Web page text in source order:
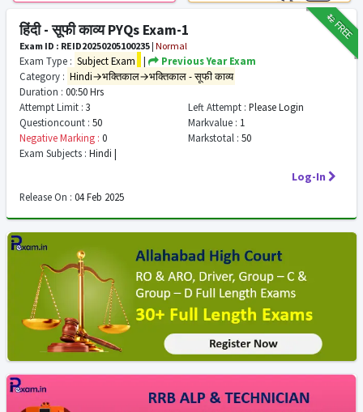
₹12FREE
हिंदी - सूफी काव्य PYQs Exam-1
Exam ID : REID20250205100235 | Normal
Exam Type : Subject Exam |
Previous Year Exam
Category : Hindi→भक्तिकाल→भक्तिकाल - सूफी काव्य
Duration : 00:50 Hrs
Attempt Limit : 3 Left Attempt : Please Login
Questioncount : 50 Markvalue : 1
Negative Marking : 0 Markstotal : 50
Exam Subjects : Hindi |
Log-In
Release On : 04 Feb 2025